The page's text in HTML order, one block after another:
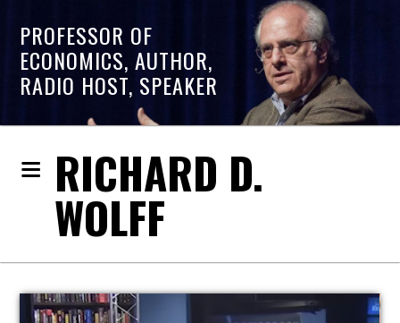
PROFESSOR OF
ECONOMICS, AUTHOR,
RADIO HOST, SPEAKER
RICHARD D.
WOLFF